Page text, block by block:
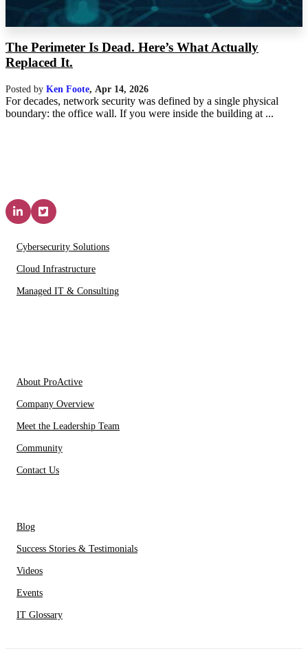
The Perimeter Is Dead. Here’s What Actually
Replaced It.
Posted by Ken Foote, Apr 14, 2026
For decades, network security was defined by a single physical
boundary: the office wall. If you were inside the building at ...
Cybersecurity Solutions
Cloud Infrastructure
Managed IT & Consulting
About ProActive
Company Overview
Meet the Leadership Team
Community
Contact Us
Blog
Success Stories & Testimonials
Videos
Events
IT Glossary